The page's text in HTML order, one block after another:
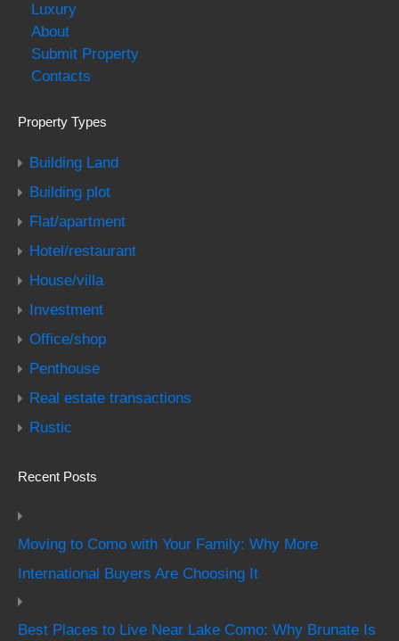
Luxury
About
Submit Property
Contacts
Property Types
Building Land
Building plot
Flat/apartment
Hotel/restaurant
House/villa
Investment
Office/shop
Penthouse
Real estate transactions
Rustic
Recent Posts
Moving to Como with Your Family: Why More
International Buyers Are Choosing It
Best Places to Live Near Lake Como: Why Brunate Is